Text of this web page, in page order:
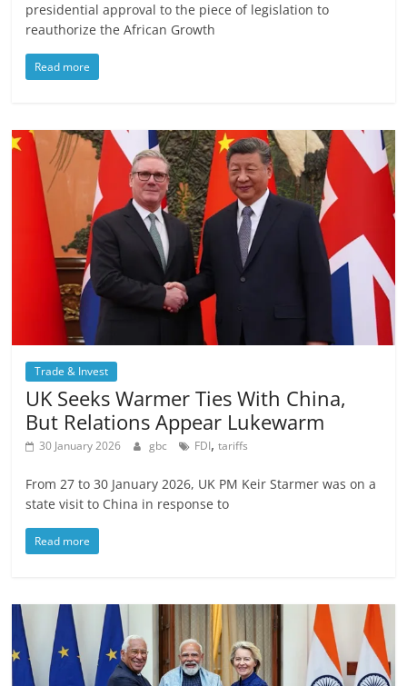
presidential approval to the piece of legislation to
reauthorize the African Growth
Read more
Trade & Invest
UK Seeks Warmer Ties With China,
But Relations Appear Lukewarm
30 January 2026 gbc FDI,tariffs
From 27 to 30 January 2026, UK PM Keir Starmer was on a
state visit to China in response to
Read more